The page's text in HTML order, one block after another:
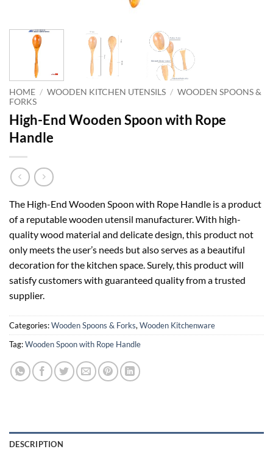
HOME / WOODEN KITCHEN UTENSILS / WOODEN SPOONS &
FORKS
High-End Wooden Spoon with Rope
Handle
The High-End Wooden Spoon with Rope Handle is a product
of a reputable wooden utensil manufacturer. With high-
quality wood material and delicate design, this product not
only meets the user’s needs but also serves as a beautiful
decoration for the kitchen space. Surely, this product will
satisfy customers with guaranteed quality from a trusted
supplier.
Categories:Wooden Spoons & Forks, Wooden Kitchenware
Tag:Wooden Spoon with Rope Handle
DESCRIPTION